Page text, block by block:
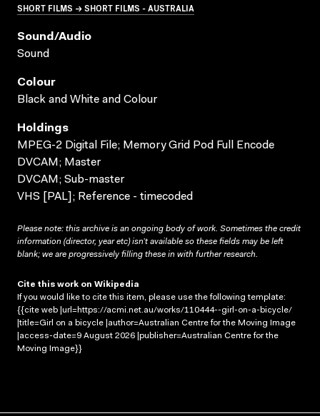
SHORT FILMS → SHORT FILMS - AUSTRALIA
Sound/audio
Sound
Colour
Black and White and Colour
Holdings
MPEG-2 Digital File; Memory Grid Pod Full Encode
DVCAM; Master
DVCAM; Sub-master
VHS [PAL]; Reference - timecoded
Please note: this archive is an ongoing body of work. Sometimes the credit
information (director, year etc) isn’t available so these fields may be left
blank; we are progressively filling these in with further research.
Cite this work on Wikipedia
If you would like to cite this item, please use the following template:
{{cite web |url=https://acmi.net.au/works/110444--girl-on-a-bicycle/
|title=Girl on a bicycle |author=Australian Centre for the Moving Image
|access-date=9 August 2026 |publisher=Australian Centre for the
Moving Image}}